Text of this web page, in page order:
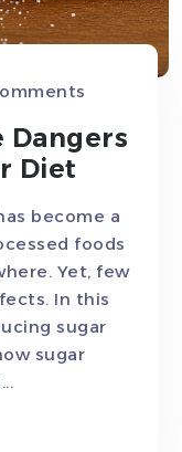
Dangers
Diet
become a
foods
Yet, few
In this
sugar
sugar